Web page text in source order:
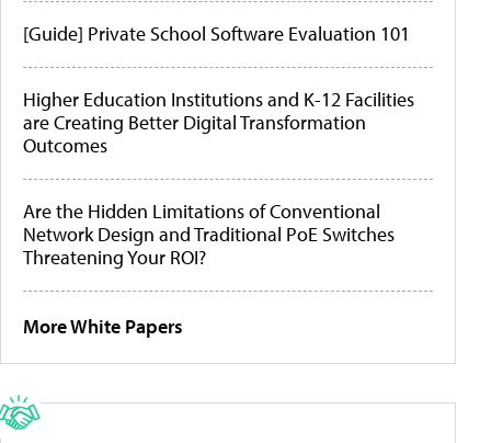
[Guide] Private School Software Evaluation 101
Higher Education Institutions and K-12 Facilities
are Creating Better Digital Transformation
Outcomes
Are the Hidden Limitations of Conventional
Network Design and Traditional PoE Switches
Threatening Your ROI?
More White Papers